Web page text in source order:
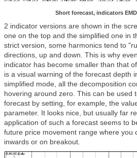
Short forecast, indicators
2 indicator versions are shown in the
one on the top and the simplified one in
strict version, some harmonics tend to
directions, up and down. This is why
indicator has become smaller than that
is a visual warning of the forecast depth
simplified mode, all the decomposition
hovering around zero. This can be used
forecast by setting, for example, the
parameter. It looks nice, but usually far
application of such a forecast seems to
future price movement range where you
inwards or on breakout.